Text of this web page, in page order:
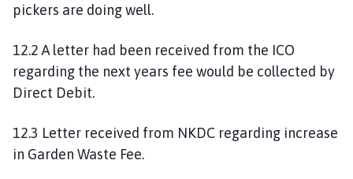
pickers are doing well.
12.2 A letter had been received from the ICO
regarding the next years fee would be collected by
Direct Debit.
12.3 Letter received from NKDC regarding increase
in Garden Waste Fee.